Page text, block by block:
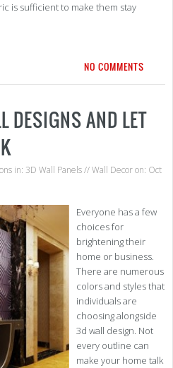
is sufficient to make them stay
NO COMMENTS
DESIGNS AND LET
in: 3D Wall Panels//Wall Decoron: Oct
Everyone has a few
choices for
brightening their
home or business.
There are numerous
colors and styles that
individuals are
choosing alongside
3d wall design. Not
every outline can
make your home talk